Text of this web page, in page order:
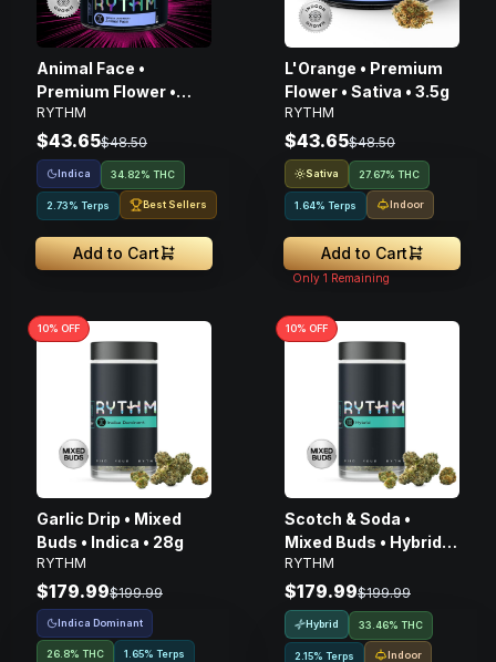
Animal Face •
Premium Flower •
Indica • 3.5G
RYTHM
$43.65$48.50
Indica 34.82% THC
2.73% Terps Best Sellers
Add to Cart
L'Orange • Premium
Flower • Sativa • 3.5g
RYTHM
$43.65$48.50
Sativa 27.67% THC
1.64% Terps Indoor
Add to Cart
Only 1 Remaining
10% OFF
Garlic Drip • Mixed
Buds • Indica • 28g
RYTHM
$179.99$199.99
Indica Dominant
26.8% THC 1.65% Terps
10% OFF
Scotch & Soda •
Mixed Buds • Hybrid •
28g
RYTHM
$179.99$199.99
Hybrid 33.46% THC
2.15% Terps Indoor